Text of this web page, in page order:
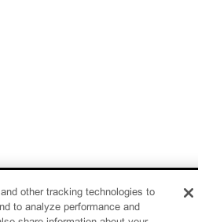
other tracking technologies to
to analyze performance and